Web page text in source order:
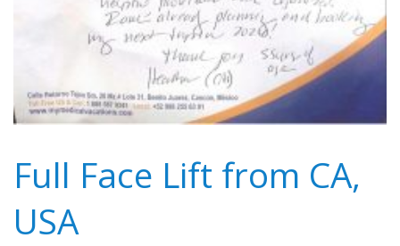
Full Face Lift from CA,
USA